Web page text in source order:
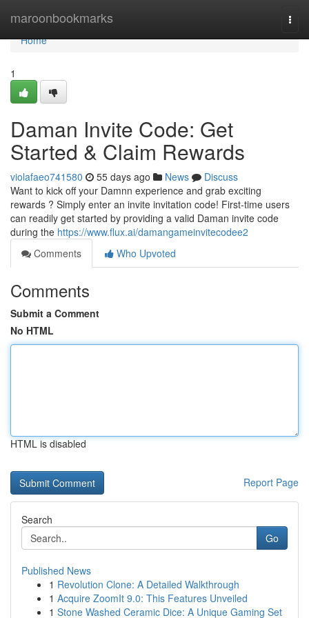
maroonbookmarks
Home
Home
1
Daman Invite Code: Get
Started & Claim Rewards
violafaeo741580 55 days ago News
Discuss
Want to kick off your Damnn experience and grab exciting
rewards ? Simply enter an invite invitation code! First-time users
can readily get started by providing a valid Daman invite code
during the https://www.flux.ai/damangameinvitecodee2
Comments
Who Upvoted
Comments
Submit a Comment
No HTML
HTML is disabled
Report Page
Search
Go
Published News
1 Revolution Clone: A Detailed Walkthrough
1 Acquire ZoomIt 9.0: This Features Unveiled
1 Stone Washed Ceramic Dice: A Unique Gaming Set